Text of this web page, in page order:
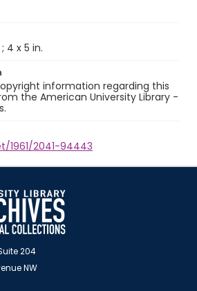
4 x 5 in.
information regarding this
the American University Library -
1961/2041-94443
204
NW